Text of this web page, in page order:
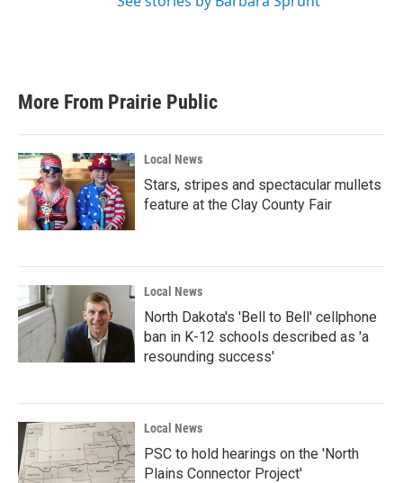
More From Prairie Public
Local News
Stars, stripes and spectacular mullets
feature at the Clay County Fair
Local News
North Dakota's 'Bell to Bell' cellphone
ban in K-12 schools described as 'a
resounding success'
Local News
PSC to hold hearings on the 'North
Plains Connector Project'